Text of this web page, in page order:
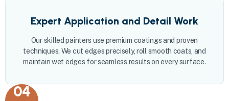
Expert Application and Detail Work
Our skilled painters use premium coatings and proven
techniques. We cut edges precisely, roll smooth coats, and
maintain wet edges for seamless results on every surface.
04